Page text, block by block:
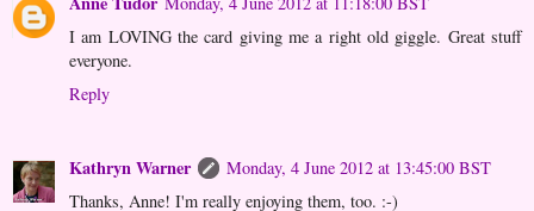
I am LOVING the card giving me a right old giggle. Great stuff
everyone.
Reply
Kathryn Warner
Monday, 4 June 2012 at 13:45:00 BST
Thanks, Anne! I'm really enjoying them, too. :-)